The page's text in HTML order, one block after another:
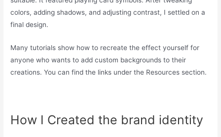
colors, adding shadows, and adjusting contrast, I settled on a
final design.
Many tutorials show how to recreate the effect yourself for
anyone who wants to add custom backgrounds to their
creations. You can find the links under the Resources section.
How I Created the brand identity